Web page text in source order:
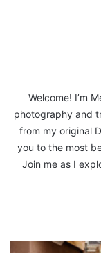
Welcome! I’m
photography and
from my original
you to the most
Join me as I